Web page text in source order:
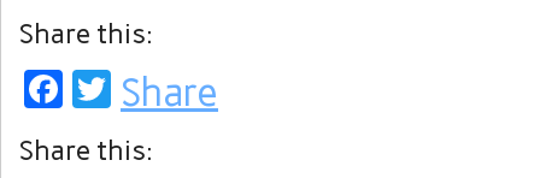
Share this:
Facebook
Twitter
Share
Share this: